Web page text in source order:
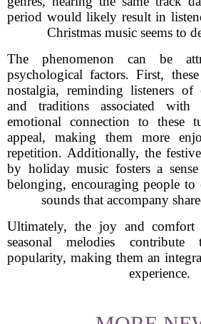
period would likely result in
Christmas music seems to
The phenomenon can be
psychological factors. First,
nostalgia, reminding listeners of
and traditions associated
emotional connection to these
appeal, making them more
repetition. Additionally, the festive
by holiday music fosters a
belonging, encouraging people to
sounds that accompany
Ultimately, the joy and comfort
seasonal melodies
popularity, making them an
experience.